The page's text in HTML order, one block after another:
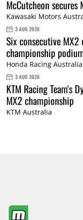
McCutcheon
Kawasaki Motors
3 AUG 2026
Six consecutive
championship
Honda Racing Australia
3 AUG 2026
KTM Racing Team's
MX2 championship
KTM Australia